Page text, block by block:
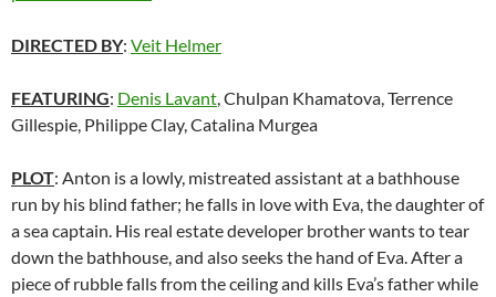
DIRECTED BY: Veit Helmer
FEATURING: Denis Lavant, Chulpan Khamatova, Terrence
Gillespie, Philippe Clay, Catalina Murgea
PLOT: Anton is a lowly, mistreated assistant at a bathhouse
run by his blind father; he falls in love with Eva, the daughter of
a sea captain. His real estate developer brother wants to tear
down the bathhouse, and also seeks the hand of Eva. After a
piece of rubble falls from the ceiling and kills Eva’s father while